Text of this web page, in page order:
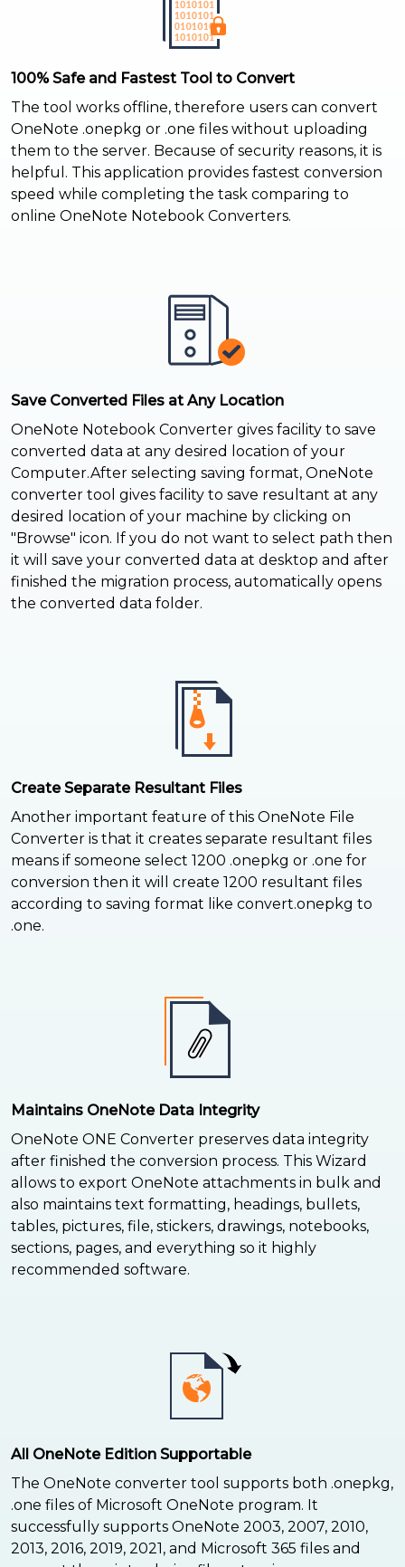
100% Safe and Fastest Tool to Convert
The tool works offline, therefore users can convert
OneNote .onepkg or .one files without uploading
them to the server. Because of security reasons, it is
helpful. This application provides fastest conversion
speed while completing the task comparing to
online OneNote Notebook Converters.
Save Converted Files at Any Location
OneNote Notebook Converter gives facility to save
converted data at any desired location of your
Computer.After selecting saving format, OneNote
converter tool gives facility to save resultant at any
desired location of your machine by clicking on
"Browse" icon. If you do not want to select path then
it will save your converted data at desktop and after
finished the migration process, automatically opens
the converted data folder.
Create Separate Resultant Files
Another important feature of this OneNote File
Converter is that it creates separate resultant files
means if someone select 1200 .onepkg or .one for
conversion then it will create 1200 resultant files
according to saving format like convert.onepkg to
.one.
Maintains OneNote Data Integrity
OneNote ONE Converter preserves data integrity
after finished the conversion process. This Wizard
allows to export OneNote attachments in bulk and
also maintains text formatting, headings, bullets,
tables, pictures, file, stickers, drawings, notebooks,
sections, pages, and everything so it highly
recommended software.
All OneNote Edition Supportable
The OneNote converter tool supports both .onepkg,
.one files of Microsoft OneNote program. It
successfully supports OneNote 2003, 2007, 2010,
2013, 2016, 2019, 2021, and Microsoft 365 files and